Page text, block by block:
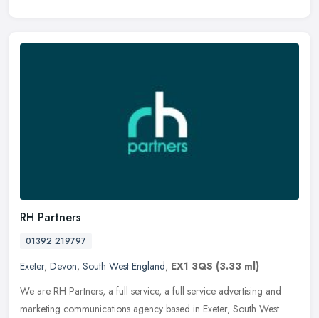
RH Partners
01392 219797
Exeter, Devon, South West England, EX1 3QS (3.33 ml)
We are RH Partners, a full service, a full service advertising and
marketing communications agency based in Exeter, South West